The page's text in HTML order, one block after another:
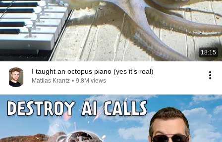
18:15
I taught an octopus piano (yes it's real)
Mattias Krantz • 9.8M views